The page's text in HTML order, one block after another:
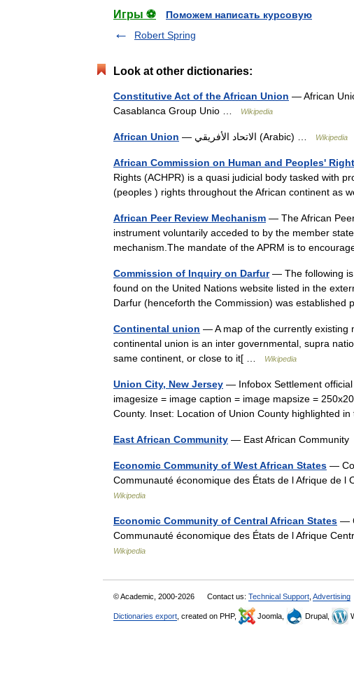
Игры ⚽
Поможем написать курсовую
Robert Spring
Look at other dictionaries:
Constitutive Act of the African Union — African
Casablanca Group Unio …
Wikipedia
African Union — الاتحاد الأفريقي (Arabic) … Wikipedia
African Commission on Human and Peoples'
Rights (ACHPR) is a quasi judicial body tasked with
(peoples ) rights throughout the African continent as
African Peer Review Mechanism — The African
instrument voluntarily acceded to by the member
mechanism.The mandate of the APRM is to
Commission of Inquiry on Darfur— The following is
found on the United Nations website listed in the
Darfur (henceforth the Commission) was
Continental union — A map of the currently existing
continental union is an inter governmental, supra
same continent, or close to it[ …
Wikipedia
Union City, New Jersey — Infobox Settlement
imagesize = image caption = image mapsize =
County. Inset: Location of Union County highlighted
East African Community — East African
Economic Community of West African States —
Communauté économique des États de l Afrique de
Wikipedia
Economic Community of Central African States —
Communauté économique des États de l Afrique
Wikipedia
© Academic, 2000-2026 Contact us: Technical Support Advertising
Dictionaries export , created on PHP, Joomla, Drupal,